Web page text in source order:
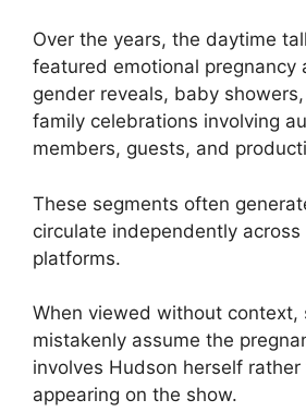
Over the years, the daytime
featured emotional pregnancy
gender reveals, baby
family celebrations involving
members, guests, and
These segments often
circulate independently across
platforms.
When viewed without context,
mistakenly assume the
involves Hudson herself
appearing on the show.